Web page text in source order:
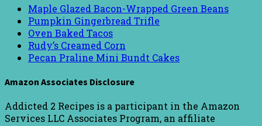
Maple Glazed Bacon-Wrapped Green Beans
Pumpkin Gingerbread Trifle
Oven Baked Tacos
Rudy’s Creamed Corn
Pecan Praline Mini Bundt Cakes
Amazon Associates Disclosure
Addicted 2 Recipes is a participant in the Amazon
Services LLC Associates Program, an affiliate